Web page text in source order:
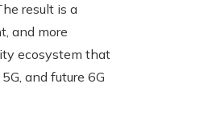
result is a
and more
ecosystem that
and future 6G